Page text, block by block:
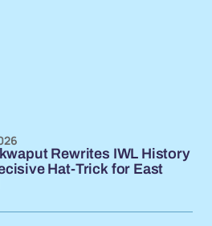
Rewrites IWL History
Hat-Trick for East